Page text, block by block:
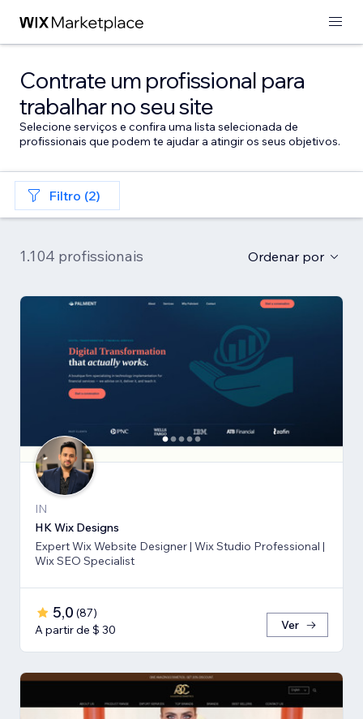
Contrate um profissional para
trabalhar no seu site
Selecione serviços e confira uma lista selecionada de
profissionais que podem te ajudar a atingir os seus objetivos.
Filtro (2)
1.104 profissionais Ordenar por
IN
HK Wix Designs
Expert Wix Website Designer | Wix Studio Professional |
Wix SEO Specialist
5,0 (87)
A partir de $ 30
Ver